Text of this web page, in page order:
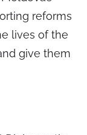
reforms
lives of the
give them